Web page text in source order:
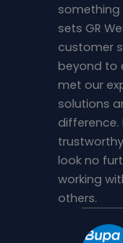
something
sets GR
customer
beyond to
met our
solutions
difference.
look no
working
others.